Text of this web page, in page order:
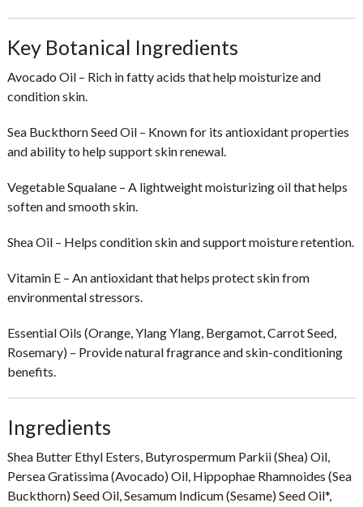
Key Botanical Ingredients
Avocado Oil– Rich in fatty acids that help moisturize and
condition skin.
Sea Buckthorn Seed Oil– Known for its antioxidant properties
and ability to help support skin renewal.
Vegetable Squalane– A lightweight moisturizing oil that helps
soften and smooth skin.
Shea Oil– Helps condition skin and support moisture retention.
Vitamin E– An antioxidant that helps protect skin from
environmental stressors.
Essential Oils (Orange, Ylang Ylang, Bergamot, Carrot Seed,
Rosemary)– Provide natural fragrance and skin-conditioning
benefits.
Ingredients
Shea Butter Ethyl Esters, Butyrospermum Parkii (Shea) Oil,
Persea Gratissima (Avocado) Oil, Hippophae Rhamnoides (Sea
Buckthorn) Seed Oil, Sesamum Indicum (Sesame) Seed Oil*,